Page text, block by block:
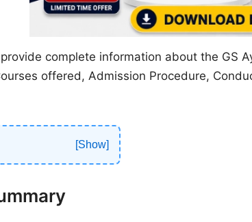
complete information about the GS
offered, Admission Procedure,